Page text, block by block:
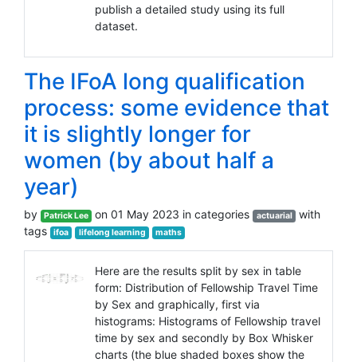
publish a detailed study using its full
dataset.
The IFoA long qualification
process: some evidence that
it is slightly longer for
women (by about half a
year)
by Patrick Lee on 01 May 2023 in categories actuarial with
tags
ifoa lifelong learning maths
Here are the results split by sex in table
form: Distribution of Fellowship Travel Time
by Sex and graphically, first via
histograms: Histograms of Fellowship travel
time by sex and secondly by Box Whisker
charts (the blue shaded boxes show the